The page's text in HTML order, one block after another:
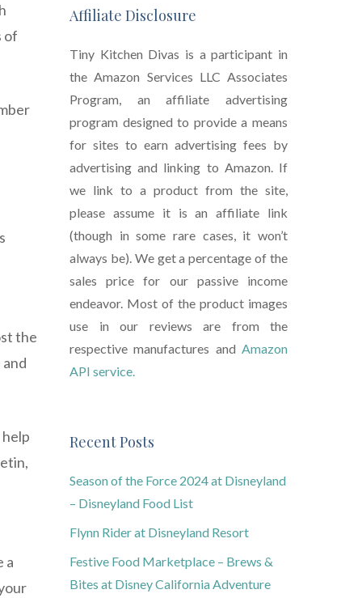
of
the
a
Affiliate Disclosure
Tiny Kitchen Divas is a participant in
the Amazon Services LLC Associates
Program, an affiliate advertising
program designed to provide a means
for sites to earn advertising fees by
advertising and linking to Amazon. If
we link to a product from the site,
please assume it is an affiliate link
(though in some rare cases, it won’t
always be). We get a percentage of the
sales price for our passive income
endeavor. Most of the product images
use in our reviews are from the
respective manufactures and Amazon
API service.
Recent Posts
Season of the Force 2024 at Disneyland
– Disneyland Food List
Flynn Rider at Disneyland Resort
Festive Food Marketplace – Brews &
Bites at Disney California Adventure